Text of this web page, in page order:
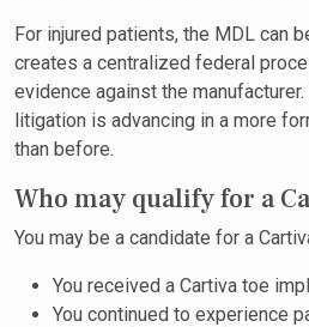
For injured patients, the MDL can
creates a centralized federal
evidence against the
litigation is advancing in a more
than before.
Who may qualify for a
You may be a candidate for a
You received a Cartiva toe
You continued to experience